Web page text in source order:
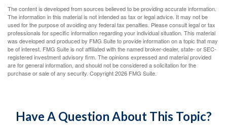
The content is developed from sources believed to be providing accurate information.
The information in this material is not intended as tax or legal advice. It may not be
used for the purpose of avoiding any federal tax penalties. Please consult legal or tax
professionals for specific information regarding your individual situation. This material
was developed and produced by FMG Suite to provide information on a topic that may
be of interest. FMG Suite is not affiliated with the named broker-dealer, state- or SEC-
registered investment advisory firm. The opinions expressed and material provided
are for general information, and should not be considered a solicitation for the
purchase or sale of any security. Copyright2026 FMG Suite.
Have A Question About This Topic?